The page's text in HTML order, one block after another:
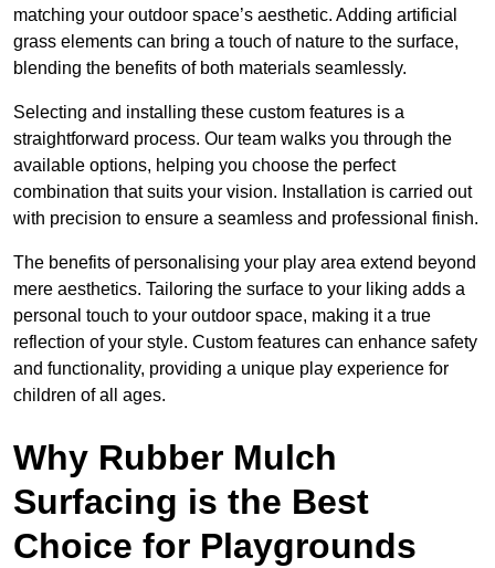
matching your outdoor space’s aesthetic. Adding artificial
grass elements can bring a touch of nature to the surface,
blending the benefits of both materials seamlessly.
Selecting and installing these custom features is a
straightforward process. Our team walks you through the
available options, helping you choose the perfect
combination that suits your vision. Installation is carried out
with precision to ensure a seamless and professional finish.
The benefits of personalising your play area extend beyond
mere aesthetics. Tailoring the surface to your liking adds a
personal touch to your outdoor space, making it a true
reflection of your style. Custom features can enhance safety
and functionality, providing a unique play experience for
children of all ages.
Why Rubber Mulch
Surfacing is the Best
Choice for Playgrounds